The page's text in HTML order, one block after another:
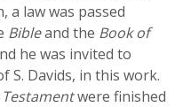
a law was passed
Bibleand the Book of
he was invited to
S. Davids, in this work.
were finished